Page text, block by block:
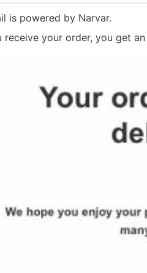
is powered by Narvar.
receive your order, you get